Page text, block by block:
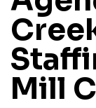
Mill